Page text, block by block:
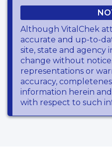
Although VitalChek
accurate and up-to-
site, state and agency
change without
representations or
accuracy,
information herein
with respect to such